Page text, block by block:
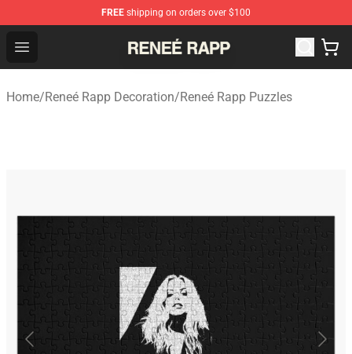
FREE shipping on orders over $100
Open menu
Reneé Rapp Shop - Official Reneé Rapp Merchandise
Home/Reneé Rapp Decoration/Reneé Rapp Puzzles